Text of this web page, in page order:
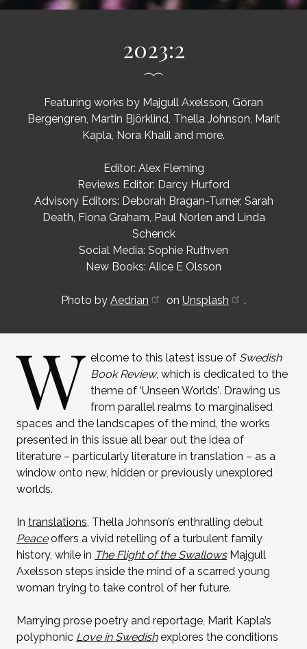
2023:2
Featuring works by Majgull Axelsson, Göran
Bergengren, Martin Björklind, Thella Johnson, Marit
Kapla, Nora Khalil and more.
Editor: Alex Fleming
Reviews Editor: Darcy Hurford
Advisory Editors: Deborah Bragan-Turner, Sarah
Death, Fiona Graham, Paul Norlen and Linda
Schenck
Social Media: Sophie Ruthven
New Books: Alice E Olsson
Photo by Aedrian on Unsplash .
W elcome to this latest issue of Swedish
Book Review, which is dedicated to the
theme of ‘Unseen Worlds’. Drawing us
from parallel realms to marginalised
spaces and the landscapes of the mind, the works
presented in this issue all bear out the idea of
literature – particularly literature in translation – as a
window onto new, hidden or previously unexplored
worlds.
In translations, Thella Johnson’s enthralling debut
Peaceoffers a vivid retelling of a turbulent family
history, while in The Flight of the SwallowsMajgull
Axelsson steps inside the mind of a scarred young
woman trying to take control of her future.
Marrying prose poetry and reportage, Marit Kapla’s
polyphonic Love in Swedish explores the conditions